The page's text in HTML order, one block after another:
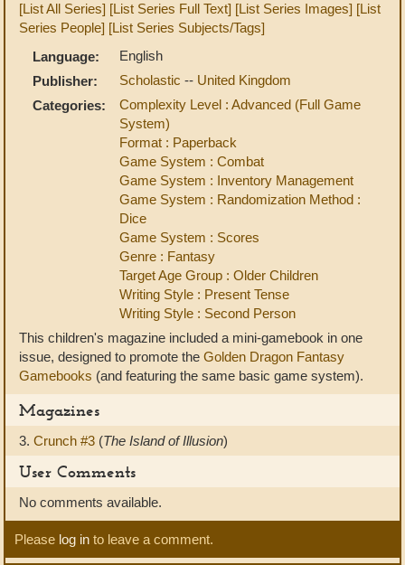
[List All Series] [List Series Full Text] [List Series Images] [List
Series People] [List Series Subjects/Tags]
Language:
English
Publisher:
Scholastic -- United Kingdom
Categories:
Complexity Level : Advanced (Full Game
System)
Format : Paperback
Game System : Combat
Game System : Inventory Management
Game System : Randomization Method :
Dice
Game System : Scores
Genre : Fantasy
Target Age Group : Older Children
Writing Style : Present Tense
Writing Style : Second Person
This children's magazine included a mini-gamebook in one
issue, designed to promote the Golden Dragon Fantasy
Gamebooks (and featuring the same basic game system).
Magazines
3. Crunch #3 (The Island of Illusion)
User Comments
No comments available.
Please log in to leave a comment.